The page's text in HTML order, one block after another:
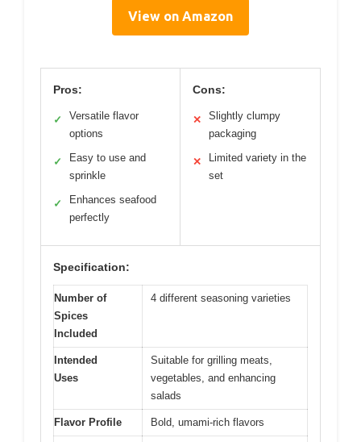
View on Amazon
Pros:
✓
Versatile flavor
options
✓
Easy to use and
sprinkle
✓
Enhances seafood
perfectly
Cons:
✕
Slightly clumpy
packaging
✕
Limited variety in the
set
Specification:
Number of
Spices
Included
4 different seasoning varieties
Intended
Uses
Suitable for grilling meats,
vegetables, and enhancing
salads
Flavor Profile Bold, umami-rich flavors